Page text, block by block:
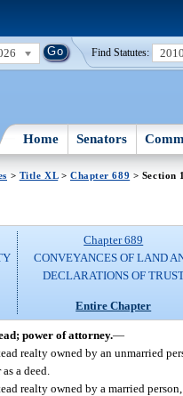
Find Statutes:
Home Senators
> Title XL> Chapter 689 > Section
Chapter 689
CONVEYANCES OF LAND
DECLARATIONS OF
Entire Chapter
power of attorney.—
realty owned by an unmarried
a deed.
realty owned by a married